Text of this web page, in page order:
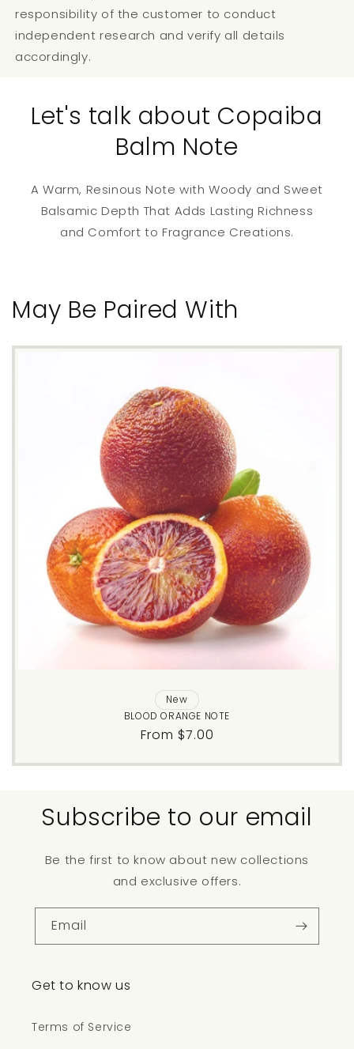
responsibility of the customer to conduct
independent research and verify all details
accordingly.
Let's talk about Copaiba
Balm Note
A Warm, Resinous Note with Woody and Sweet
Balsamic Depth That Adds Lasting Richness
and Comfort to Fragrance Creations.
May Be Paired With
New
BLOOD ORANGE NOTE
Regular
From $7.00
Subscribe to our email
Be the first to know about new collections
and exclusive offers.
Email
Get to know us
Terms of Service